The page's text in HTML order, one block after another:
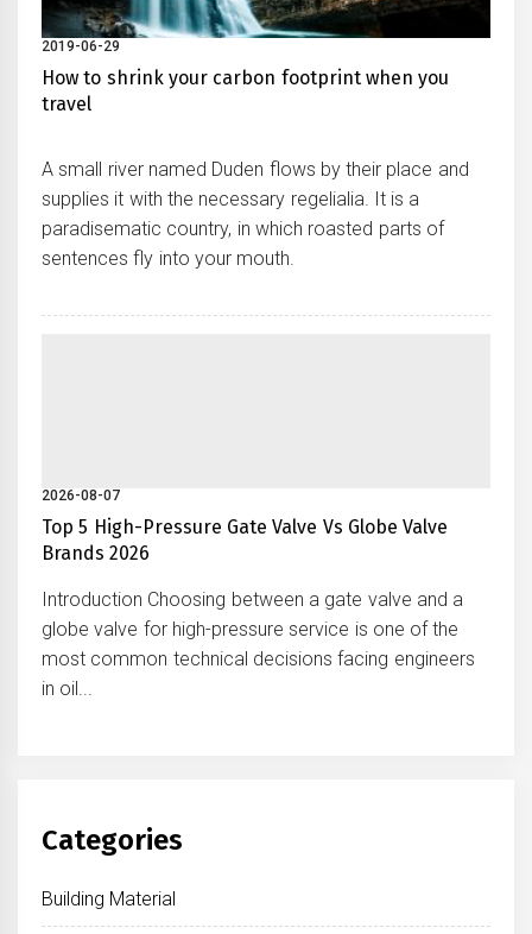
2019-06-29
How to shrink your carbon footprint when you
travel
A small river named Duden flows by their place and
supplies it with the necessary regelialia. It is a
paradisematic country, in which roasted parts of
sentences fly into your mouth.
2026-08-07
Top 5 High-Pressure Gate Valve Vs Globe Valve
Brands 2026
Introduction Choosing between a gate valve and a
globe valve for high-pressure service is one of the
most common technical decisions facing engineers
in oil...
Categories
Building Material